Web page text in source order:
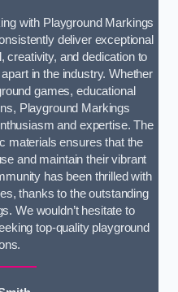
with Playground Markings
deliver exceptional
creativity, and dedication to
in the industry. Whether
games, educational
Playground Markings
and expertise. The
materials ensures that the
and maintain their vibrant
has been thrilled with
thanks to the outstanding
We wouldn’t hesitate to
top-quality playground